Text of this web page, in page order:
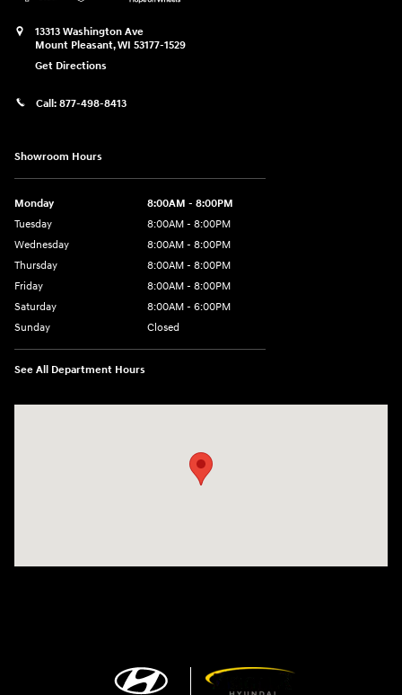
13313 Washington Ave
Mount Pleasant,WI 53177-1529
Get Directions
Call: 877-498-8413
Showroom Hours
Monday
8:00AM - 8:00PM
Tuesday
8:00AM - 8:00PM
Wednesday
8:00AM - 8:00PM
Thursday
8:00AM - 8:00PM
Friday
8:00AM - 8:00PM
Saturday
8:00AM - 6:00PM
Sunday
Closed
See All Department Hours